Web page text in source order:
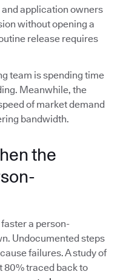
application owners
without opening a
release requires
team is spending time
Meanwhile, the
of market demand
bandwidth.
the
a person-
Undocumented steps
failures. A study of
80% traced back to